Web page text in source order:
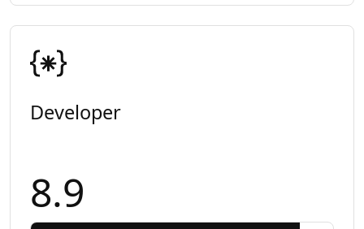
Developer
8.9